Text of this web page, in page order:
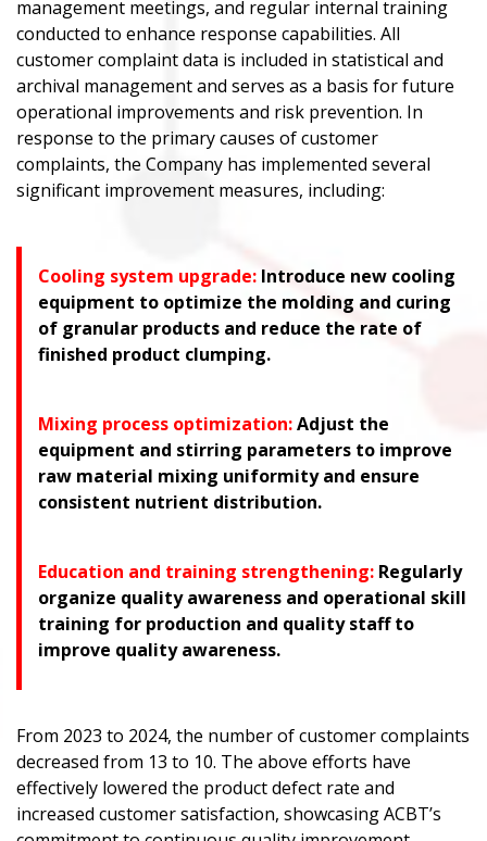
management meetings, and regular internal training
conducted to enhance response capabilities. All
customer complaint data is included in statistical and
archival management and serves as a basis for future
operational improvements and risk prevention. In
response to the primary causes of customer
complaints, the Company has implemented several
significant improvement measures, including:
Cooling system upgrade: Introduce new cooling
equipment to optimize the molding and curing
of granular products and reduce the rate of
finished product clumping.
Mixing process optimization:Adjust the
equipment and stirring parameters to improve
raw material mixing uniformity and ensure
consistent nutrient distribution.
Education and training strengthening: Regularly
organize quality awareness and operational skill
training for production and quality staff to
improve quality awareness.
From 2023 to 2024, the number of customer complaints
decreased from 13 to 10. The above efforts have
effectively lowered the product defect rate and
increased customer satisfaction, showcasing ACBT’s